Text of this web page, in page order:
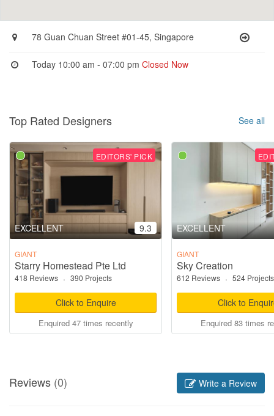
78 Guan Chuan Street #01-45, Singapore
Today 10:00 am - 07:00 pmClosed Now
Top Rated Designers See all
EDITORS' PICK
EXCELLENT 9.3
GIANT
Starry Homestead Pte Ltd
418 Reviews · 390 Projects
Click to Enquire
Enquired 47 times recently
EXCELLENT
GIANT
Sky Creation
612 Reviews · 524 Projects
Click to
Enquired 83 times
Reviews (0) Write a Review